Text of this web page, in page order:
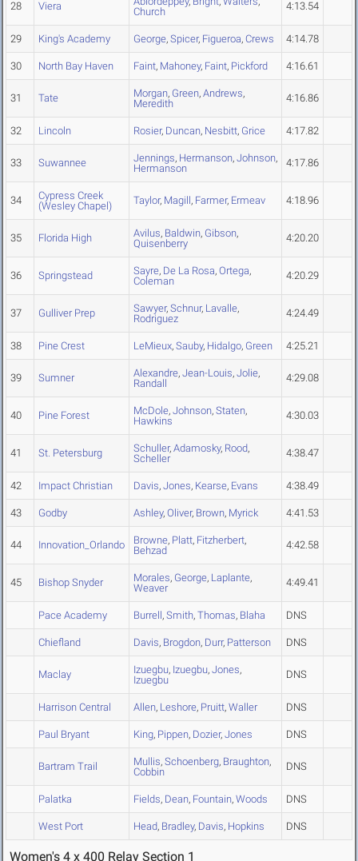
28 Viera
Church
4:13.54
29 King's Academy George, Spicer, Figueroa, Crews 4:14.78
30 North Bay Haven Faint, Mahoney, Faint, Pickford 4:16.61
31 Tate Morgan, Green, Andrews,
Meredith
4:16.86
32 Lincoln Rosier, Duncan, Nesbitt, Grice 4:17.82
33 Suwannee Jennings, Hermanson, Johnson,
Hermanson
4:17.86
34
Cypress Creek
(Wesley Chapel)
Taylor, Magill, Farmer, Ermeav 4:18.96
35 Florida High Avilus, Baldwin, Gibson,
Quisenberry
4:20.20
36 Springstead Sayre, De La Rosa, Ortega,
Coleman
4:20.29
37 Gulliver Prep Sawyer, Schnur, Lavalle,
Rodriguez
4:24.49
38 Pine Crest LeMieux, Sauby, Hidalgo, Green 4:25.21
39 Sumner Alexandre, Jean-Louis, Jolie,
Randall
4:29.08
40 Pine Forest McDole, Johnson, Staten,
Hawkins
4:30.03
41 St. Petersburg Schuller, Adamosky, Rood,
Scheller
4:38.47
42 Impact Christian Davis, Jones, Kearse, Evans 4:38.49
43 Godby Ashley, Oliver, Brown, Myrick 4:41.53
44 Innovation_Orlando Browne, Platt, Fitzherbert,
Behzad
4:42.58
45 Bishop Snyder Morales, George, Laplante,
Weaver
4:49.41
Pace Academy Burrell, Smith, Thomas, Blaha DNS
Chiefland Davis, Brogdon, Durr, Patterson DNS
Maclay Izuegbu, Izuegbu, Jones,
Izuegbu
DNS
Harrison Central Allen, Leshore, Pruitt, Waller DNS
Paul Bryant King, Pippen, Dozier, Jones DNS
Bartram Trail Mullis, Schoenberg, Braughton,
Cobbin
DNS
Palatka Fields, Dean, Fountain, Woods DNS
West Port Head, Bradley, Davis, Hopkins DNS
Women's 4 x 400 Relay Section 1